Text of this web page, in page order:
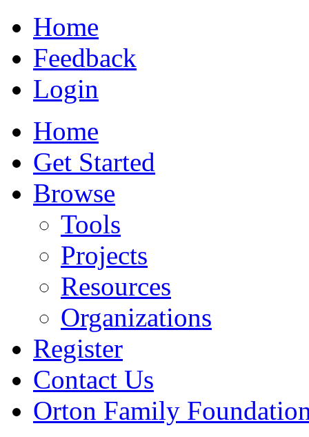
Home
Feedback
Login
Home
Get Started
Browse
Tools
Projects
Resources
Organizations
Register
Contact Us
Orton Family